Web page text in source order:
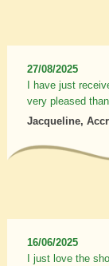
27/08/2025
I have just
very pleased
Jacqueline,
16/06/2025
I just love the